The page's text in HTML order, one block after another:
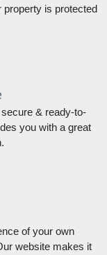
is protected
& ready-to-
you with a great
of your own
website makes it